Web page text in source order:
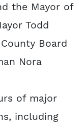
the Mayor of
Todd
Board
Nora
of major
including